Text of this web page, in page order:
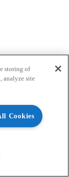
storing of
analyze site
Cookies